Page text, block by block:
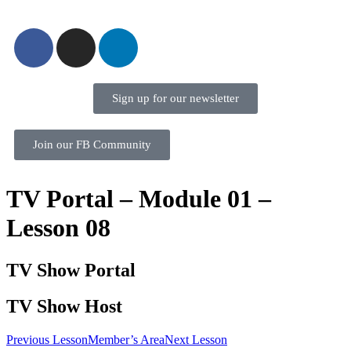
Sign up for our newsletter
Join our FB Community
TV Portal – Module 01 –
Lesson 08
TV Show Portal
TV Show Host
Previous LessonMember’s AreaNext Lesson